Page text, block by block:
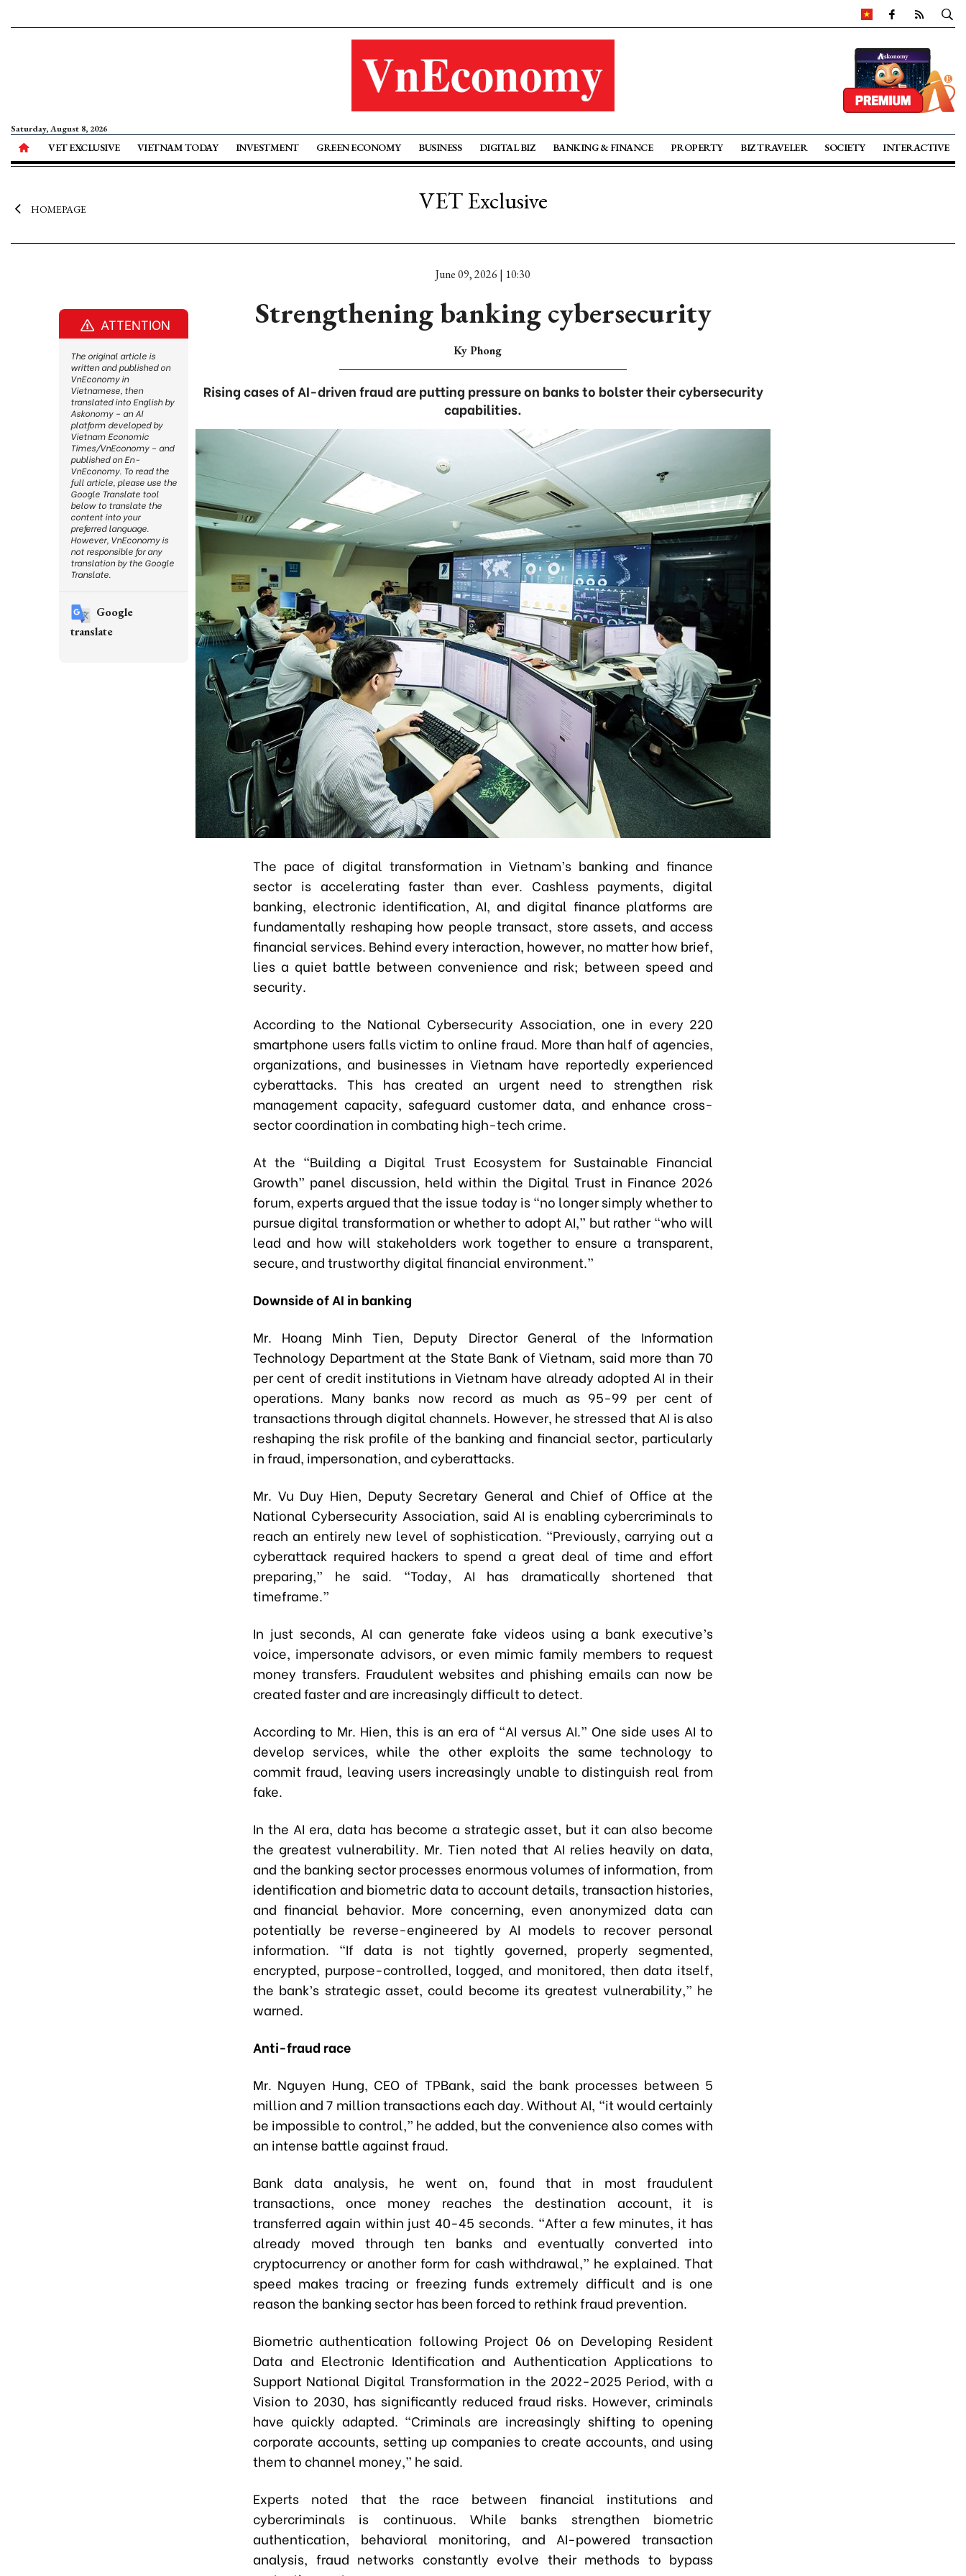
Saturday, August 8, 2026
VET EXCLUSIVE VIETNAM TODAY INVESTMENT GREEN ECONOMY BUSINESS DIGITAL BIZ BANKING & FINANCE PROPERTY BIZ TRAVELER SOCIETY INTERACTIVE
HOMEPAGE VET Exclusive
June 09, 2026 | 10:30
Strengthening banking cybersecurity
Ky Phong
Rising cases of AI-driven fraud are putting pressure on banks to bolster their cybersecurity
capabilities.
The pace of digital transformation in Vietnam’s banking and finance
sector is accelerating faster than ever. Cashless payments, digital
banking, electronic identification, AI, and digital finance platforms are
fundamentally reshaping how people transact, store assets, and access
financial services. Behind every interaction, however, no matter how brief,
lies a quiet battle between convenience and risk; between speed and
security.
According to the National Cybersecurity Association, one in every 220
smartphone users falls victim to online fraud. More than half of agencies,
organizations, and businesses in Vietnam have reportedly experienced
cyberattacks. This has created an urgent need to strengthen risk
management capacity, safeguard customer data, and enhance cross-
sector coordination in combating high-tech crime.
At the “Building a Digital Trust Ecosystem for Sustainable Financial
Growth” panel discussion, held within the Digital Trust in Finance 2026
forum, experts argued that the issue today is “no longer simply whether to
pursue digital transformation or whether to adopt AI,” but rather “who will
lead and how will stakeholders work together to ensure a transparent,
secure, and trustworthy digital financial environment.”
Downside of AI in banking
Mr. Hoang Minh Tien, Deputy Director General of the Information
Technology Department at the State Bank of Vietnam, said more than 70
per cent of credit institutions in Vietnam have already adopted AI in their
operations. Many banks now record as much as 95-99 per cent of
transactions through digital channels. However, he stressed that AI is also
reshaping the risk profile of the banking and financial sector, particularly
in fraud, impersonation, and cyberattacks.
Mr. Vu Duy Hien, Deputy Secretary General and Chief of Office at the
National Cybersecurity Association, said AI is enabling cybercriminals to
reach an entirely new level of sophistication. “Previously, carrying out a
cyberattack required hackers to spend a great deal of time and effort
preparing,” he said. “Today, AI has dramatically shortened that
timeframe.”
In just seconds, AI can generate fake videos using a bank executive’s
voice, impersonate advisors, or even mimic family members to request
money transfers. Fraudulent websites and phishing emails can now be
created faster and are increasingly difficult to detect.
According to Mr. Hien, this is an era of “AI versus AI.” One side uses AI to
develop services, while the other exploits the same technology to
commit fraud, leaving users increasingly unable to distinguish real from
fake.
In the AI era, data has become a strategic asset, but it can also become
the greatest vulnerability. Mr. Tien noted that AI relies heavily on data,
and the banking sector processes enormous volumes of information, from
identification and biometric data to account details, transaction histories,
and financial behavior. More concerning, even anonymized data can
potentially be reverse-engineered by AI models to recover personal
information. “If data is not tightly governed, properly segmented,
encrypted, purpose-controlled, logged, and monitored, then data itself,
the bank’s strategic asset, could become its greatest vulnerability,” he
warned.
Anti-fraud race
Mr. Nguyen Hung, CEO of TPBank, said the bank processes between 5
million and 7 million transactions each day. Without AI, “it would certainly
be impossible to control,” he added, but the convenience also comes with
an intense battle against fraud.
Bank data analysis, he went on, found that in most fraudulent
transactions, once money reaches the destination account, it is
transferred again within just 40-45 seconds. “After a few minutes, it has
already moved through ten banks and eventually converted into
cryptocurrency or another form for cash withdrawal,” he explained. That
speed makes tracing or freezing funds extremely difficult and is one
reason the banking sector has been forced to rethink fraud prevention.
Biometric authentication following Project 06 on Developing Resident
Data and Electronic Identification and Authentication Applications to
Support National Digital Transformation in the 2022-2025 Period, with a
Vision to 2030, has significantly reduced fraud risks. However, criminals
have quickly adapted. “Criminals are increasingly shifting to opening
corporate accounts, setting up companies to create accounts, and using
them to channel money,” he said.
Experts noted that the race between financial institutions and
cybercriminals is continuous. While banks strengthen biometric
authentication, behavioral monitoring, and AI-powered transaction
analysis, fraud networks constantly evolve their methods to bypass
ATTENTION
The original article is
written and published on
VnEconomy in
Vietnamese, then
translated into English by
Askonomy – an AI
platform developed by
Vietnam Economic
Times/VnEconomy – and
published on En-
VnEconomy. To read the
full article, please use the
Google Translate tool
below to translate the
content into your
preferred language.
However, VnEconomy is
not responsible for any
translation by the Google
Translate.
Google
translate